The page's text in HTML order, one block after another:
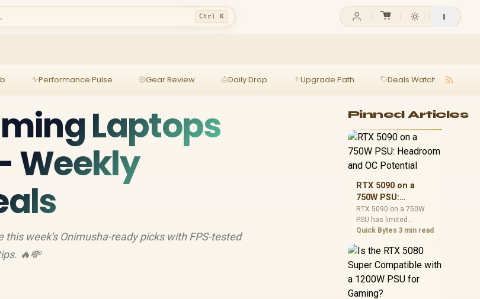
Ctrl K
Performance Pulse Gear Review Daily Drop Upgrade Path Deals Watch
Laptops
Weekly
week's Onimusha-ready picks with FPS-tested
🔥💸
Pinned Articles
RTX 5090 on a
750W PSU:
Headroom and OC
Potential
RTX 5090 on a 750W
PSU has limited
headroom, especially
SA builds, treat OC
potential cautiously
and check PSU quality,
cables, airflow, and
total system load
Quick Bytes 3 min read